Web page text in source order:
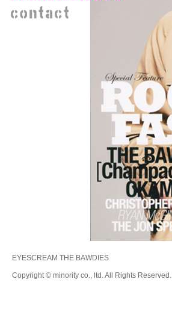
EYESCREAM THE BAWDIES
Copyright © minority co., ltd. All Rights Reserved.